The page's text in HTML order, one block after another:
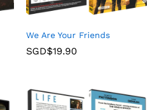
We Are Your Friends
SGD$19.90